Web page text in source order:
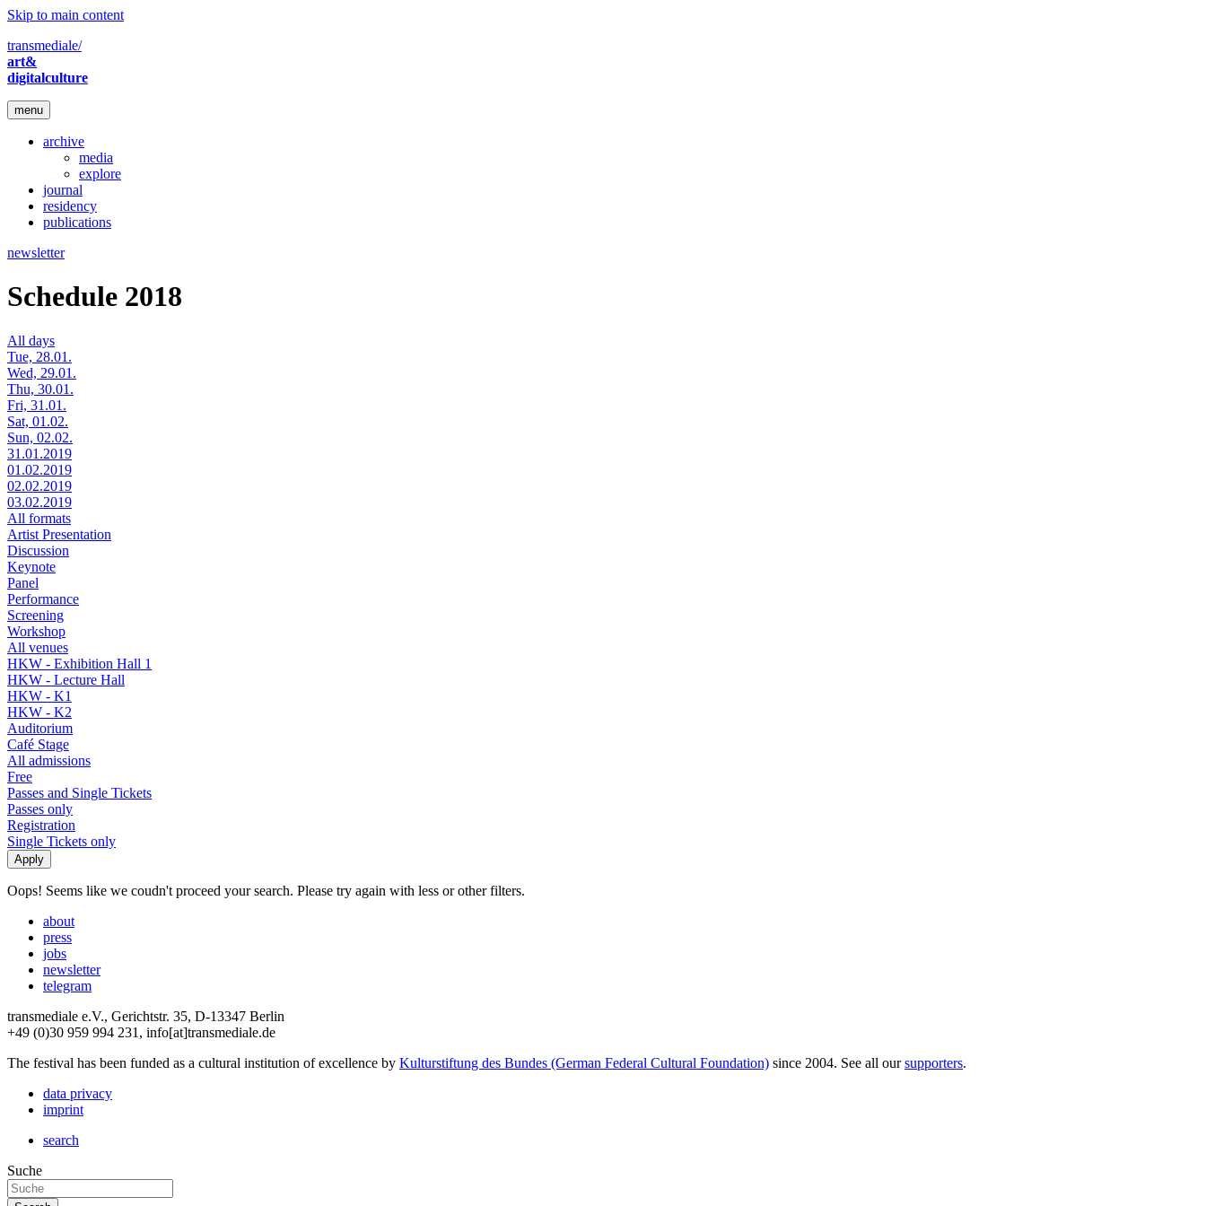
Skip to main content
transmediale/
art&
digitalculture
menu
archive
media
explore
journal
residency
publications
newsletter
Schedule 2018
All days
Tue, 28.01.
Wed, 29.01.
Thu, 30.01.
Fri, 31.01.
Sat, 01.02.
Sun, 02.02.
31.01.2019
01.02.2019
02.02.2019
03.02.2019
All formats
Artist Presentation
Discussion
Keynote
Panel
Performance
Screening
Workshop
All venues
HKW - Exhibition Hall 1
HKW - Lecture Hall
HKW - K1
HKW - K2
Auditorium
Café Stage
All admissions
Free
Passes and Single Tickets
Passes only
Registration
Single Tickets only
Oops! Seems like we coudn't proceed your search. Please try again with less or other filters.
about
press
jobs
newsletter
telegram
transmediale e.V., Gerichtstr. 35, D-13347 Berlin
+49 (0)30 959 994 231, info[at]transmediale.de
The festival has been funded as a cultural institution of excellence by Kulturstiftung des Bundes (German Federal Cultural Foundation) since 2004. See all oursupporters.
data privacy
imprint
search
Suche